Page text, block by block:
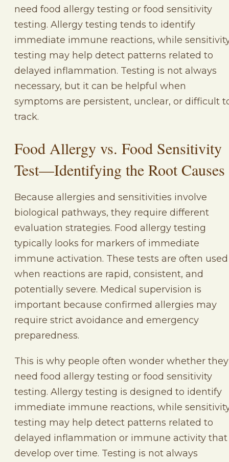
need food allergy testing or food sensitivity
testing. Allergy testing tends to identify
immediate immune reactions, while
testing may help detect patterns related to
delayed inflammation. Testing is not always
necessary, but it can be helpful when
symptoms are persistent, unclear, or difficult
track.
Food Allergy vs. Food Sensitivity
Test—Identifying the Root Causes
Because allergies and sensitivities involve
biological pathways, they require different
evaluation strategies. Food allergy testing
typically looks for markers of immediate
immune activation. These tests are often used
when reactions are rapid, consistent, and
potentially severe. Medical supervision is
important because confirmed allergies may
require strict avoidance and emergency
preparedness.
This is why people often wonder whether they
need food allergy testing or food sensitivity
testing. Allergy testing is designed to identify
immediate immune reactions, while
testing may help detect patterns related to
delayed inflammation or immune activity that
develop over time. Testing is not always